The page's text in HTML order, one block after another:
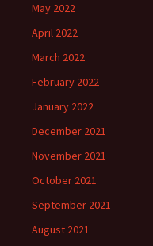
May 2022
April 2022
March 2022
February 2022
January 2022
December 2021
November 2021
October 2021
September 2021
August 2021